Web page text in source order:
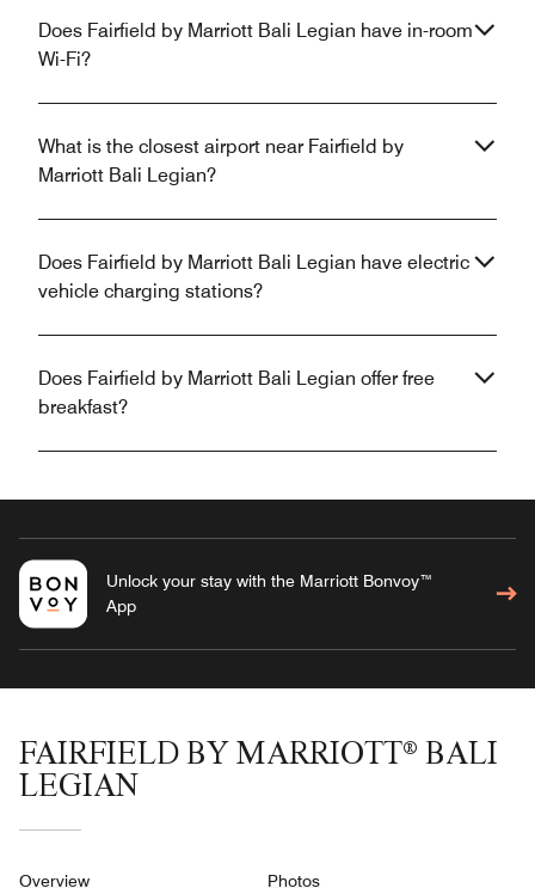
Does Fairfield by Marriott Bali Legian have in-room
Wi-Fi?
What is the closest airport near Fairfield by
Marriott Bali Legian?
Does Fairfield by Marriott Bali Legian have electric
vehicle charging stations?
Does Fairfield by Marriott Bali Legian offer free
breakfast?
Unlock your stay with the Marriott Bonvoy™
App
FAIRFIELD BY MARRIOTT® BALI
LEGIAN
Overview Photos